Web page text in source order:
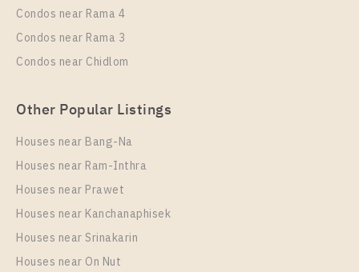
Condos near Rama 4
Condos near Rama 3
Condos near Chidlom
Other Popular Listings
Houses near Bang-Na
Houses near Ram-Inthra
Houses near Prawet
Houses near Kanchanaphisek
Houses near Srinakarin
Houses near On Nut